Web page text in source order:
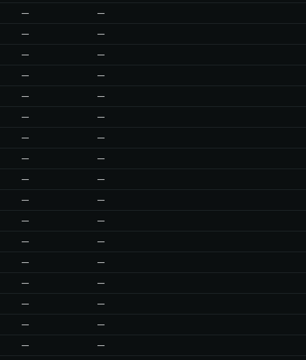
— —
— —
— —
— —
— —
— —
— —
— —
— —
— —
— —
— —
— —
— —
— —
— —
— —